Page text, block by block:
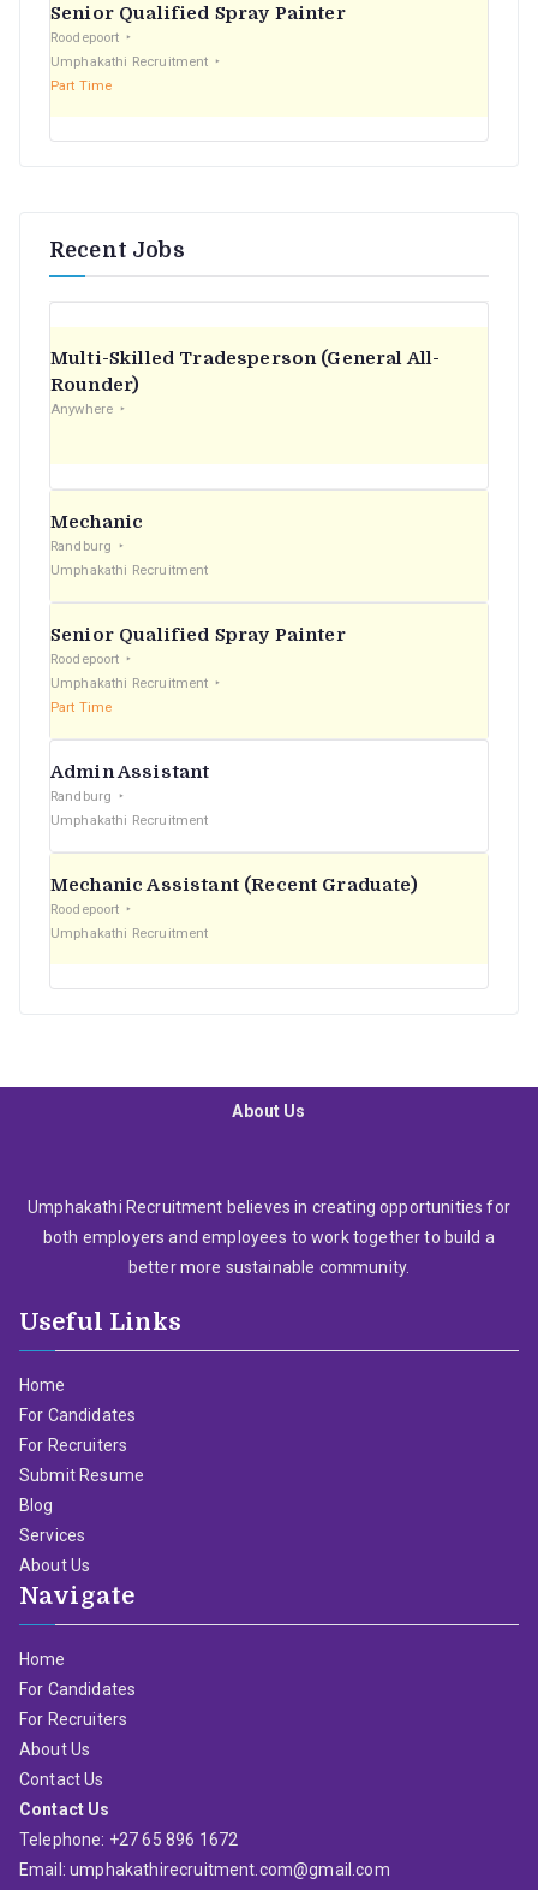
Senior Qualified Spray Painter
Roodepoort
Umphakathi Recruitment
Part Time
Recent Jobs
Multi-Skilled Tradesperson (General All-
Rounder)
Anywhere
Mechanic
Randburg
Umphakathi Recruitment
Senior Qualified Spray Painter
Roodepoort
Umphakathi Recruitment
Part Time
Admin Assistant
Randburg
Umphakathi Recruitment
Mechanic Assistant (Recent Graduate)
Roodepoort
Umphakathi Recruitment
About Us
Umphakathi Recruitment believes in creating opportunities for
both employers and employees to work together to build a
better more sustainable community.
Useful Links
Home
For Candidates
For Recruiters
Submit Resume
Blog
Services
About Us
Navigate
Home
For Candidates
For Recruiters
About Us
Contact Us
Contact Us
Telephone: +27 65 896 1672
Email: umphakathirecruitment.com@gmail.com